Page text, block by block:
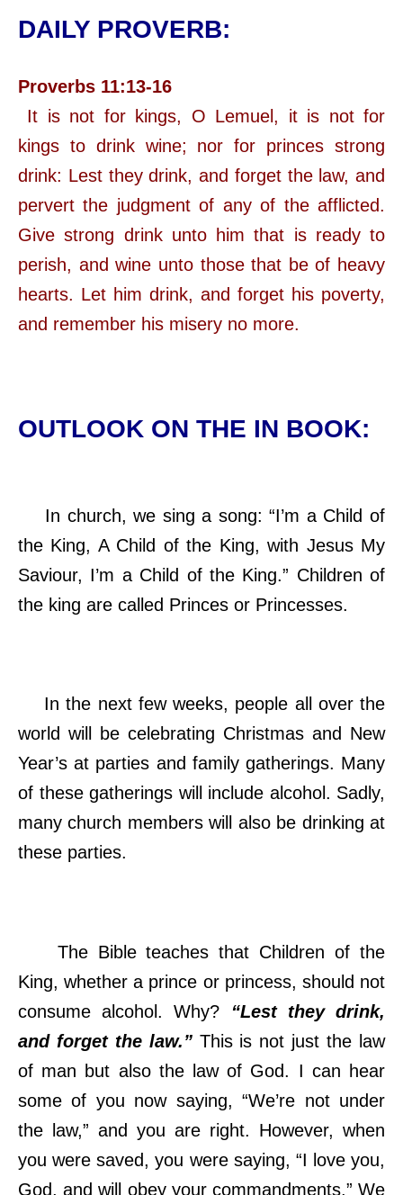
DAILY PROVERB:
Proverbs 11:13-16
It is not for kings, O Lemuel, it is not for
kings to drink wine; nor for princes strong
drink: Lest they drink, and forget the law, and
pervert the judgment of any of the afflicted.
Give strong drink unto him that is ready to
perish, and wine unto those that be of heavy
hearts. Let him drink, and forget his poverty,
and remember his misery no more.
OUTLOOK ON THE IN BOOK:
In church, we sing a song: “I’m a Child of
the King, A Child of the King, with Jesus My
Saviour, I’m a Child of the King.” Children of
the king are called Princes or Princesses.
In the next few weeks, people all over the
world will be celebrating Christmas and New
Year’s at parties and family gatherings. Many
of these gatherings will include alcohol. Sadly,
many church members will also be drinking at
these parties.
The Bible teaches that Children of the
King, whether a prince or princess, should not
consume alcohol. Why?
“Lest they drink,
and forget the law.”This is not just the law
of man but also the law of God. I can hear
some of you now saying, “We’re not under
the law,” and you are right. However, when
you were saved, you were saying, “I love you,
God, and will obey your commandments.” We